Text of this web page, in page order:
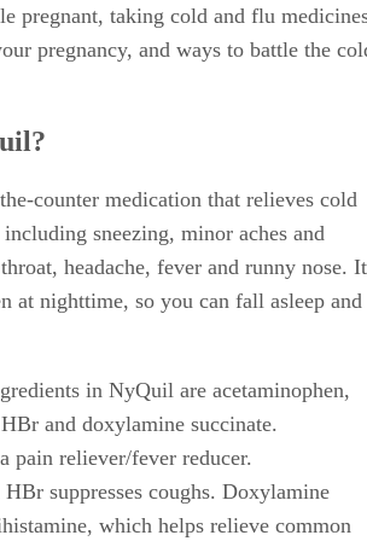
pregnant, taking cold and flu
pregnancy, and ways to battle the
counter medication that relieves cold
sneezing, minor aches and
headache, fever and runny nose. It
at nighttime, so you can fall asleep and
in NyQuil are acetaminophen,
and doxylamine succinate.
pain reliever/fever reducer.
suppresses coughs. Doxylamine
which helps relieve common